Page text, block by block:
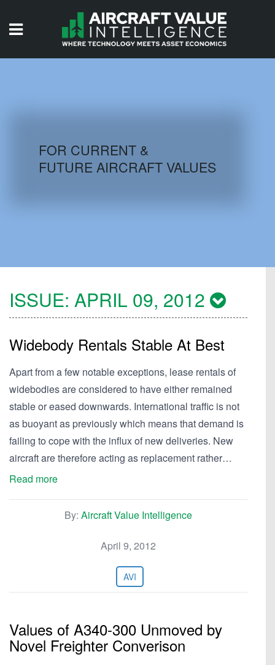
AIRCRAFT DATABASE
FOR CURRENT &
FUTURE AIRCRAFT VALUES
ISSUE: APRIL 09, 2012
Widebody Rentals Stable At Best
Apart from a few notable exceptions, lease rentals of
widebodies are considered to have either remained
stable or eased downwards. International traffic is not
as buoyant as previously which means that demand is
failing to cope with the influx of new deliveries. New
aircraft are therefore acting as replacement rather…
Read more
By: Aircraft Value Intelligence
April 9, 2012
AVI
Values of A340-300 Unmoved by
Novel Freighter Converison